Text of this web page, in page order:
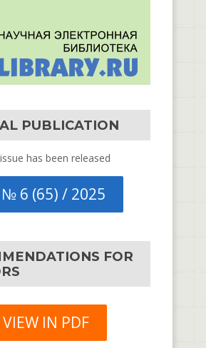
PUBLICATION
has been released
6 (65) / 2025
FOR
VIEW IN PDF